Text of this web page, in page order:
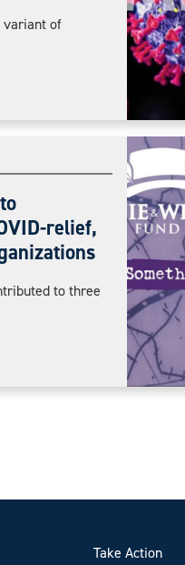
variant of
relief,
to three
Take Action